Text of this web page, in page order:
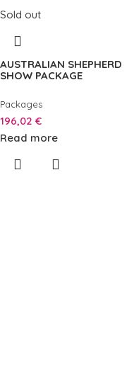
Sold out
AUSTRALIAN SHEPHERD
SHOW PACKAGE
Packages
196,02 €
Read more